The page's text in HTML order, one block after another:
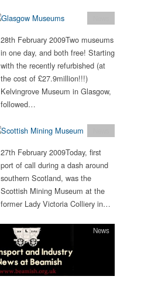
28th February 2009Two museums
in one day, and both free! Starting
with the recently refurbished (at
the cost of £27.9million!!!)
Kelvingrove Museum in Glasgow,
followed…
27th February 2009Today, first
port of call during a dash around
southern Scotland, was the
Scottish Mining Museum at the
former Lady Victoria Colliery in…
News